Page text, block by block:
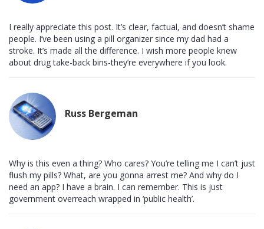
I really appreciate this post. It’s clear, factual, and doesn’t shame
people. I’ve been using a pill organizer since my dad had a
stroke. It’s made all the difference. I wish more people knew
about drug take-back bins-they’re everywhere if you look.
Russ Bergeman
Why is this even a thing? Who cares? You’re telling me I can’t just
flush my pills? What, are you gonna arrest me? And why do I
need an app? I have a brain. I can remember. This is just
government overreach wrapped in ‘public health’.